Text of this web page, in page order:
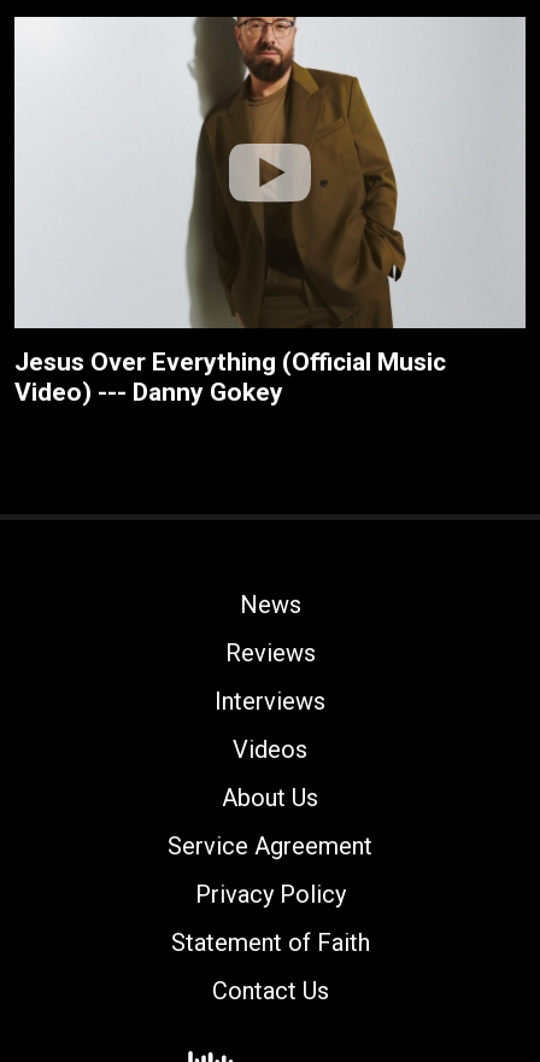
Jesus Over Everything (Official Music
Video) --- Danny Gokey
News
Reviews
Interviews
Videos
About Us
Service Agreement
Privacy Policy
Statement of Faith
Contact Us